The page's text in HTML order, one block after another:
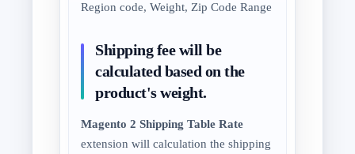
Region code, Weight, Zip Code Range
Shipping fee will be
calculated based on the
product's weight.
Magento 2 Shipping Table Rate
extension will calculation the shipping